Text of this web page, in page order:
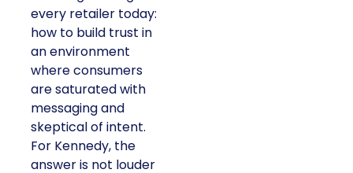
every retailer today:
how to build trust in
an environment
where consumers
are saturated with
messaging and
skeptical of intent.
For Kennedy, the
answer is not louder